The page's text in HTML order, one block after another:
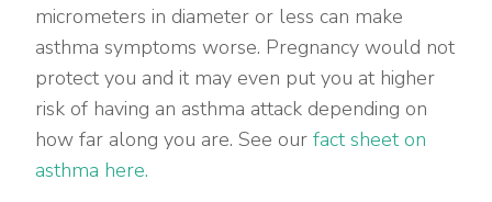
micrometers in diameter or less can make
asthma symptoms worse. Pregnancy would not
protect you and it may even put you at higher
risk of having an asthma attack depending on
how far along you are. See ourfact sheet on
asthma here.